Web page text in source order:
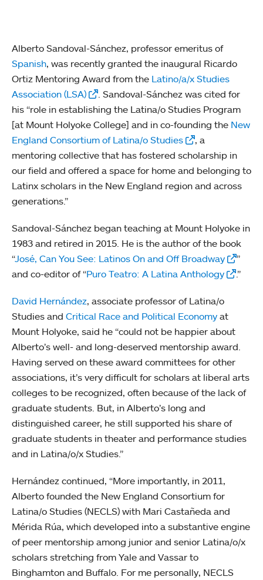
Alberto Sandoval-Sánchez, professor emeritus of
Spanish, was recently granted the inaugural Ricardo
Ortiz Mentoring Award from the Latino/a/x Studies
Association (LSA)
. Sandoval-Sánchez was cited for
his “role in establishing the Latina/o Studies Program
[at Mount Holyoke College] and in co-founding the New
England Consortium of Latina/o Studies
, a
mentoring collective that has fostered scholarship in
our field and offered a space for home and belonging to
Latinx scholars in the New England region and across
generations.”
Sandoval-Sánchez began teaching at Mount Holyoke in
1983 and retired in 2015. He is the author of the book
“José, Can You See: Latinos On and Off Broadway
”
and co-editor of “Puro Teatro: A Latina Anthology .”
David Hernández, associate professor of Latina/o
Studies and Critical Race and Political Economy at
Mount Holyoke, said he “could not be happier about
Alberto’s well- and long-deserved mentorship award.
Having served on these award committees for other
associations, it’s very difficult for scholars at liberal arts
colleges to be recognized, often because of the lack of
graduate students. But, in Alberto’s long and
distinguished career, he still supported his share of
graduate students in theater and performance studies
and in Latina/o/x Studies.”
Hernández continued, “More importantly, in 2011,
Alberto founded the New England Consortium for
Latina/o Studies (NECLS) with Mari Castañeda and
Mérida Rúa, which developed into a substantive engine
of peer mentorship among junior and senior Latina/o/x
scholars stretching from Yale and Vassar to
Binghamton and Buffalo. For me personally, NECLS